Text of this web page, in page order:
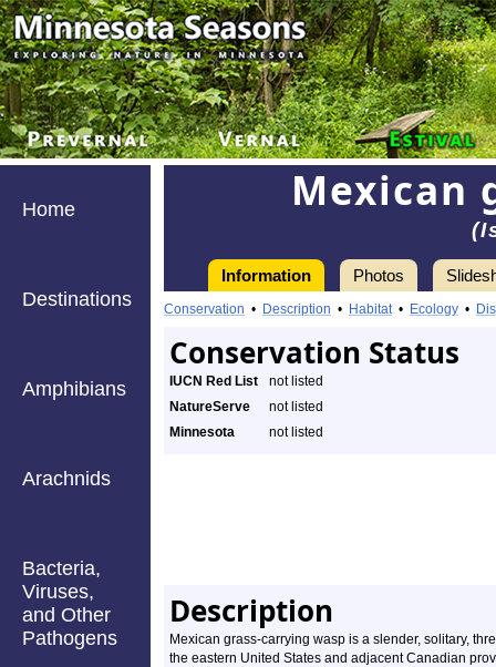
Home
Destinations
Amphibians
Arachnids
Bacteria,
Viruses,
and Other
Pathogens
Mexican
Information Photos
Conservation • Description • Habitat• Ecology •
Conservation Status
IUCN Red List
not listed
NatureServe
not listed
Minnesota
not listed
Description
Mexican grass-carrying wasp is a slender, solitary,
the eastern United States and adjacent Canadian